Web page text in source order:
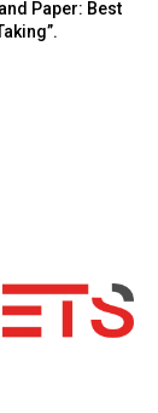
Paper: Best